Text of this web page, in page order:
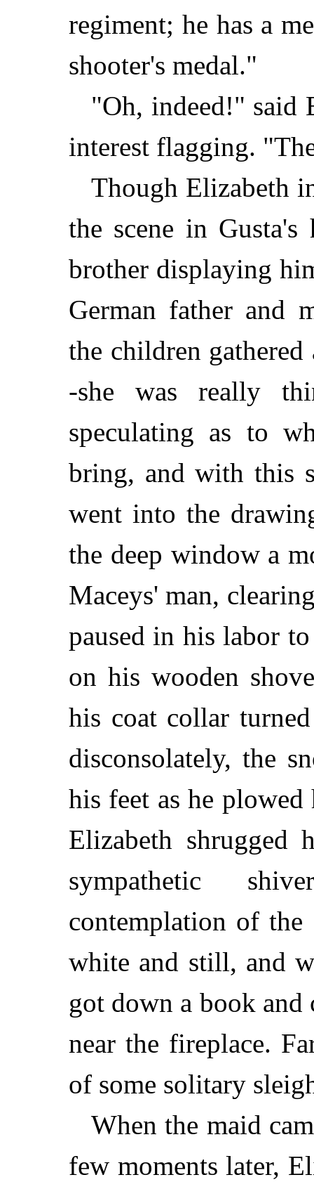
regiment; he has a
shooter's medal."
"Oh, indeed!" said
interest flagging.
Though Elizabeth
the scene in
brother displaying
German father and
the children
-she was really
speculating as to
bring, and with this
went into the
the deep window a
Maceys' man,
paused in his labor
on his wooden
his coat collar
disconsolately, the
his feet as he
Elizabeth shrugged
sympathetic
contemplation of the
white and still, and
got down a book
near the fireplace.
of some solitary
When the maid
few moments later,